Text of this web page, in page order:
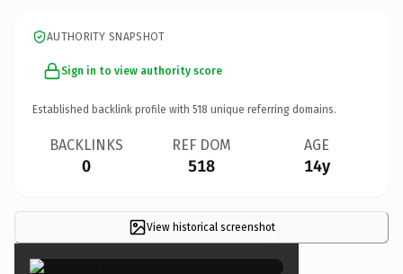
AUTHORITY SNAPSHOT
Sign in to view authority score
Established backlink profile with 518 unique referring domains.
BACKLINKS
0
REF DOM
518
AGE
14y
View historical screenshot×